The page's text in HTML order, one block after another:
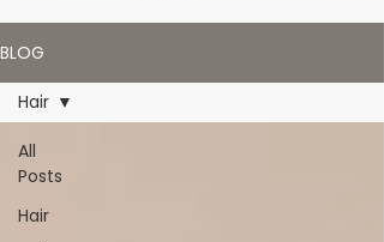
BLOG
All
Posts
Hair
Hair